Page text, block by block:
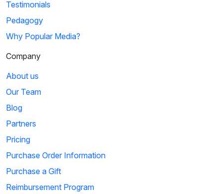
Testimonials
Pedagogy
Why Popular Media?
Company
About us
Our Team
Blog
Partners
Pricing
Purchase Order Information
Purchase a Gift
Reimbursement Program